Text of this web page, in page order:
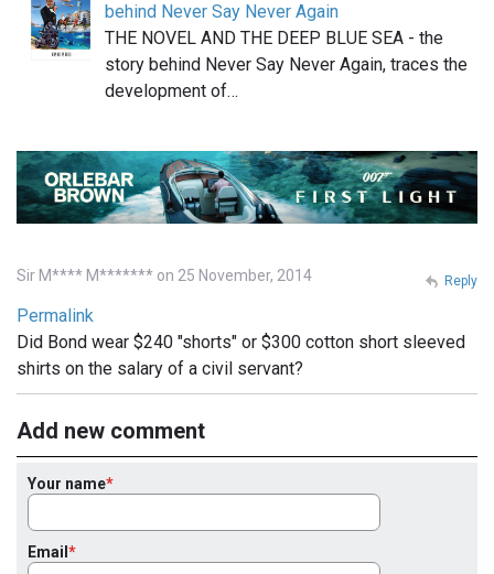
behind Never Say Never Again
THE NOVEL AND THE DEEP BLUE SEA - the
story behind Never Say Never Again, traces the
development of…
Sir M**** M******* on 25 November, 2014
Permalink
Did Bond wear $240 "shorts" or $300 cotton short sleeved
shirts on the salary of a civil servant?
Reply
Add new comment
Your name
Email